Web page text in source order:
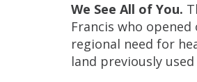
We See All of You.
Francis who
regional need for
land previously